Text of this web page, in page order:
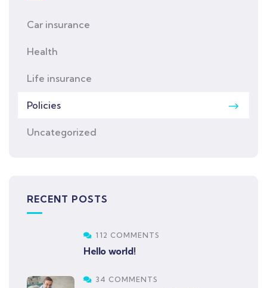
Car insurance
Health
Life insurance
Policies
Uncategorized
RECENT POSTS
112 COMMENTS
Hello world!
34 COMMENTS